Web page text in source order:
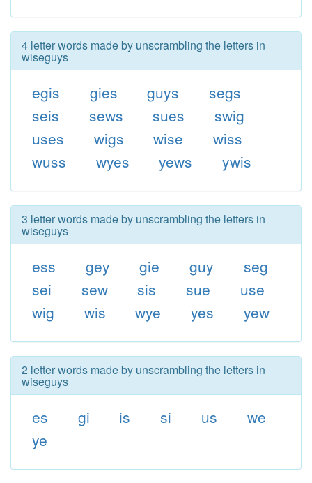
4 letter words made by unscrambling the letters in
wiseguys
egis gies guys
segs
seis
sews sues
swig
uses
wigs wise
wiss
wuss
wyes yews ywis
3 letter words made by unscrambling the letters in
wiseguys
ess gey gie guy
seg
sei
sew sis sue
use
wig
wis wye yes yew
2 letter words made by unscrambling the letters in
wiseguys
es gi is si us
we
ye